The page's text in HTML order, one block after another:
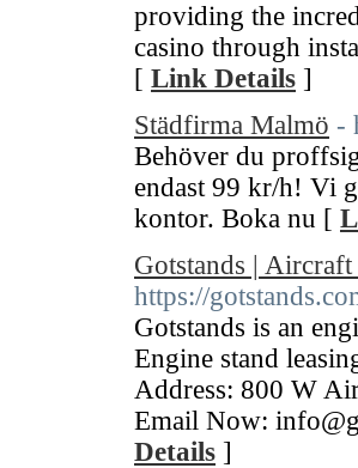
providing the
casino through
[ Link Details ]
Städfirma Malmö -
Behöver du
endast 99 kr/h! Vi
kontor. Boka nu [
Gotstands |
https://
Gotstands is an
Engine stand
Address: 800 W
Email Now:
Details ]